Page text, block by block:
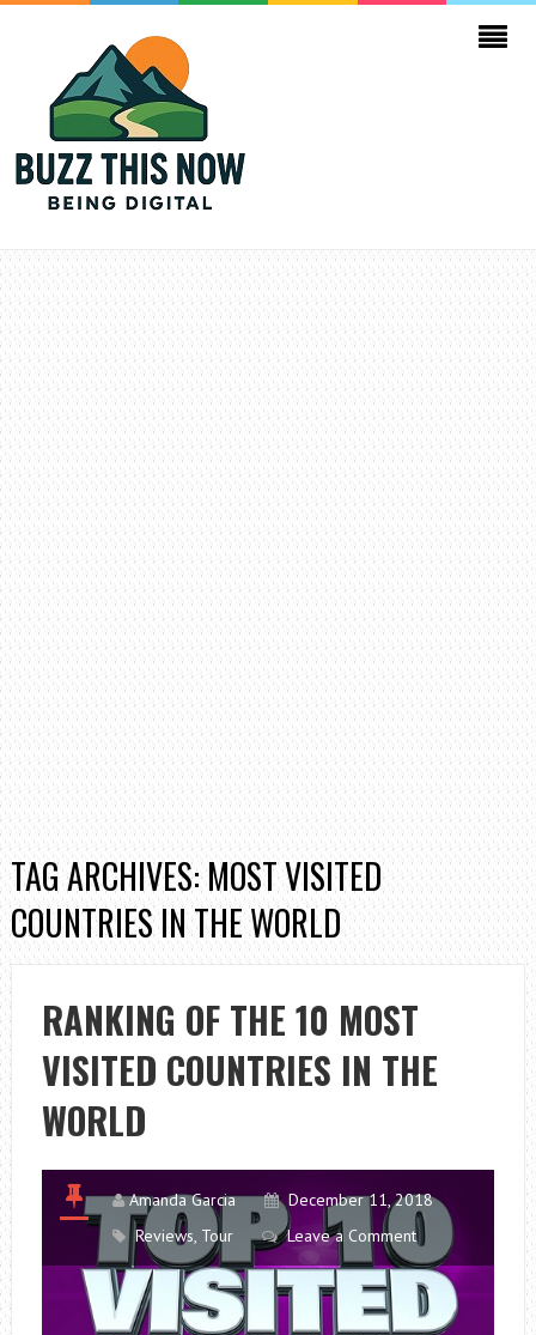
TAG ARCHIVES: MOST VISITED
COUNTRIES IN THE WORLD
RANKING OF THE 10 MOST
VISITED COUNTRIES IN THE
WORLD
Amanda Garcia
December 11, 2018
Reviews, Tour Leave a Comment